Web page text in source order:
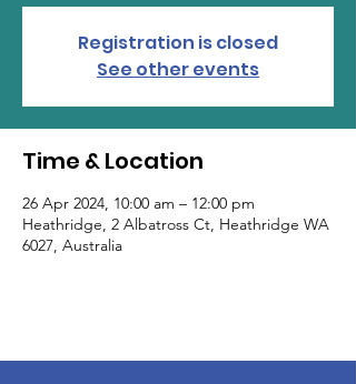
Registration is closed
See other events
Time & Location
26 Apr 2024, 10:00 am – 12:00 pm
Heathridge, 2 Albatross Ct, Heathridge WA
6027, Australia